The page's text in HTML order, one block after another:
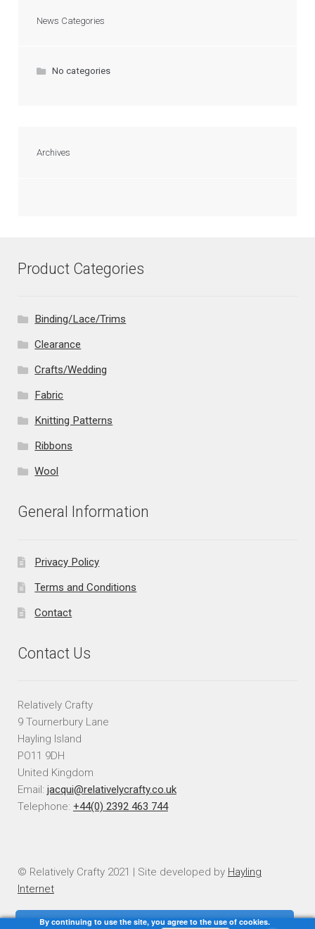
News Categories
No categories
Archives
Product Categories
Binding/Lace/Trims
Clearance
Crafts/Wedding
Fabric
Knitting Patterns
Ribbons
Wool
General Information
Privacy Policy
Terms and Conditions
Contact
Contact Us
Relatively Crafty
9 Tournerbury Lane
Hayling Island
PO11 9DH
United Kingdom
Email: jacqui@relativelycrafty.co.uk
Telephone: +44(0) 2392 463 744
© Relatively Crafty 2021 | Site developed by Hayling
Internet
By continuing to use the site, you agree to the use of cookies.